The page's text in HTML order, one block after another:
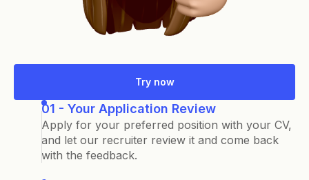
Try now
01 - Your Application Review
Apply for your preferred position with your CV,
and let our recruiter review it and come back
with the feedback.